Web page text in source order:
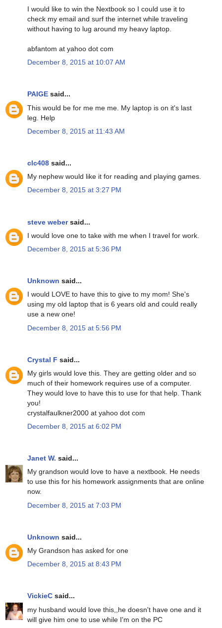
I would like to win the Nextbook so I could use it to
check my email and surf the internet while traveling
without having to lug around my heavy laptop.
abfantom at yahoo dot com
December 8, 2015 at 10:07 AM
PAIGE said...
This would be for me me me. My laptop is on it's last
leg. Help
December 8, 2015 at 11:43 AM
clc408 said...
My nephew would like it for reading and playing games.
December 8, 2015 at 3:27 PM
steve webersaid...
I would love one to take with me when I travel for work.
December 8, 2015 at 5:36 PM
Unknown said...
I would LOVE to have this to give to my mom! She's
using my old laptop that is 6 years old and could really
use a new one!
December 8, 2015 at 5:56 PM
Crystal F said...
My girls would love this. They are getting older and so
much of their homework requires use of a computer.
They would love to have this to use for that help. Thank
you!
crystalfaulkner2000 at yahoo dot com
December 8, 2015 at 6:02 PM
Janet W. said...
My grandson would love to have a nextbook. He needs
to use this for his homework assignments that are online
now.
December 8, 2015 at 7:03 PM
Unknown said...
My Grandson has asked for one
December 8, 2015 at 8:43 PM
VickieC said...
my husband would love this,,he doesn't have one and it
will give him one to use while I'm on the PC